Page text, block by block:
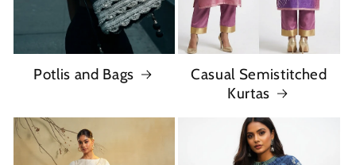
Potlis and Bags
Casual Semistitched
Kurtas